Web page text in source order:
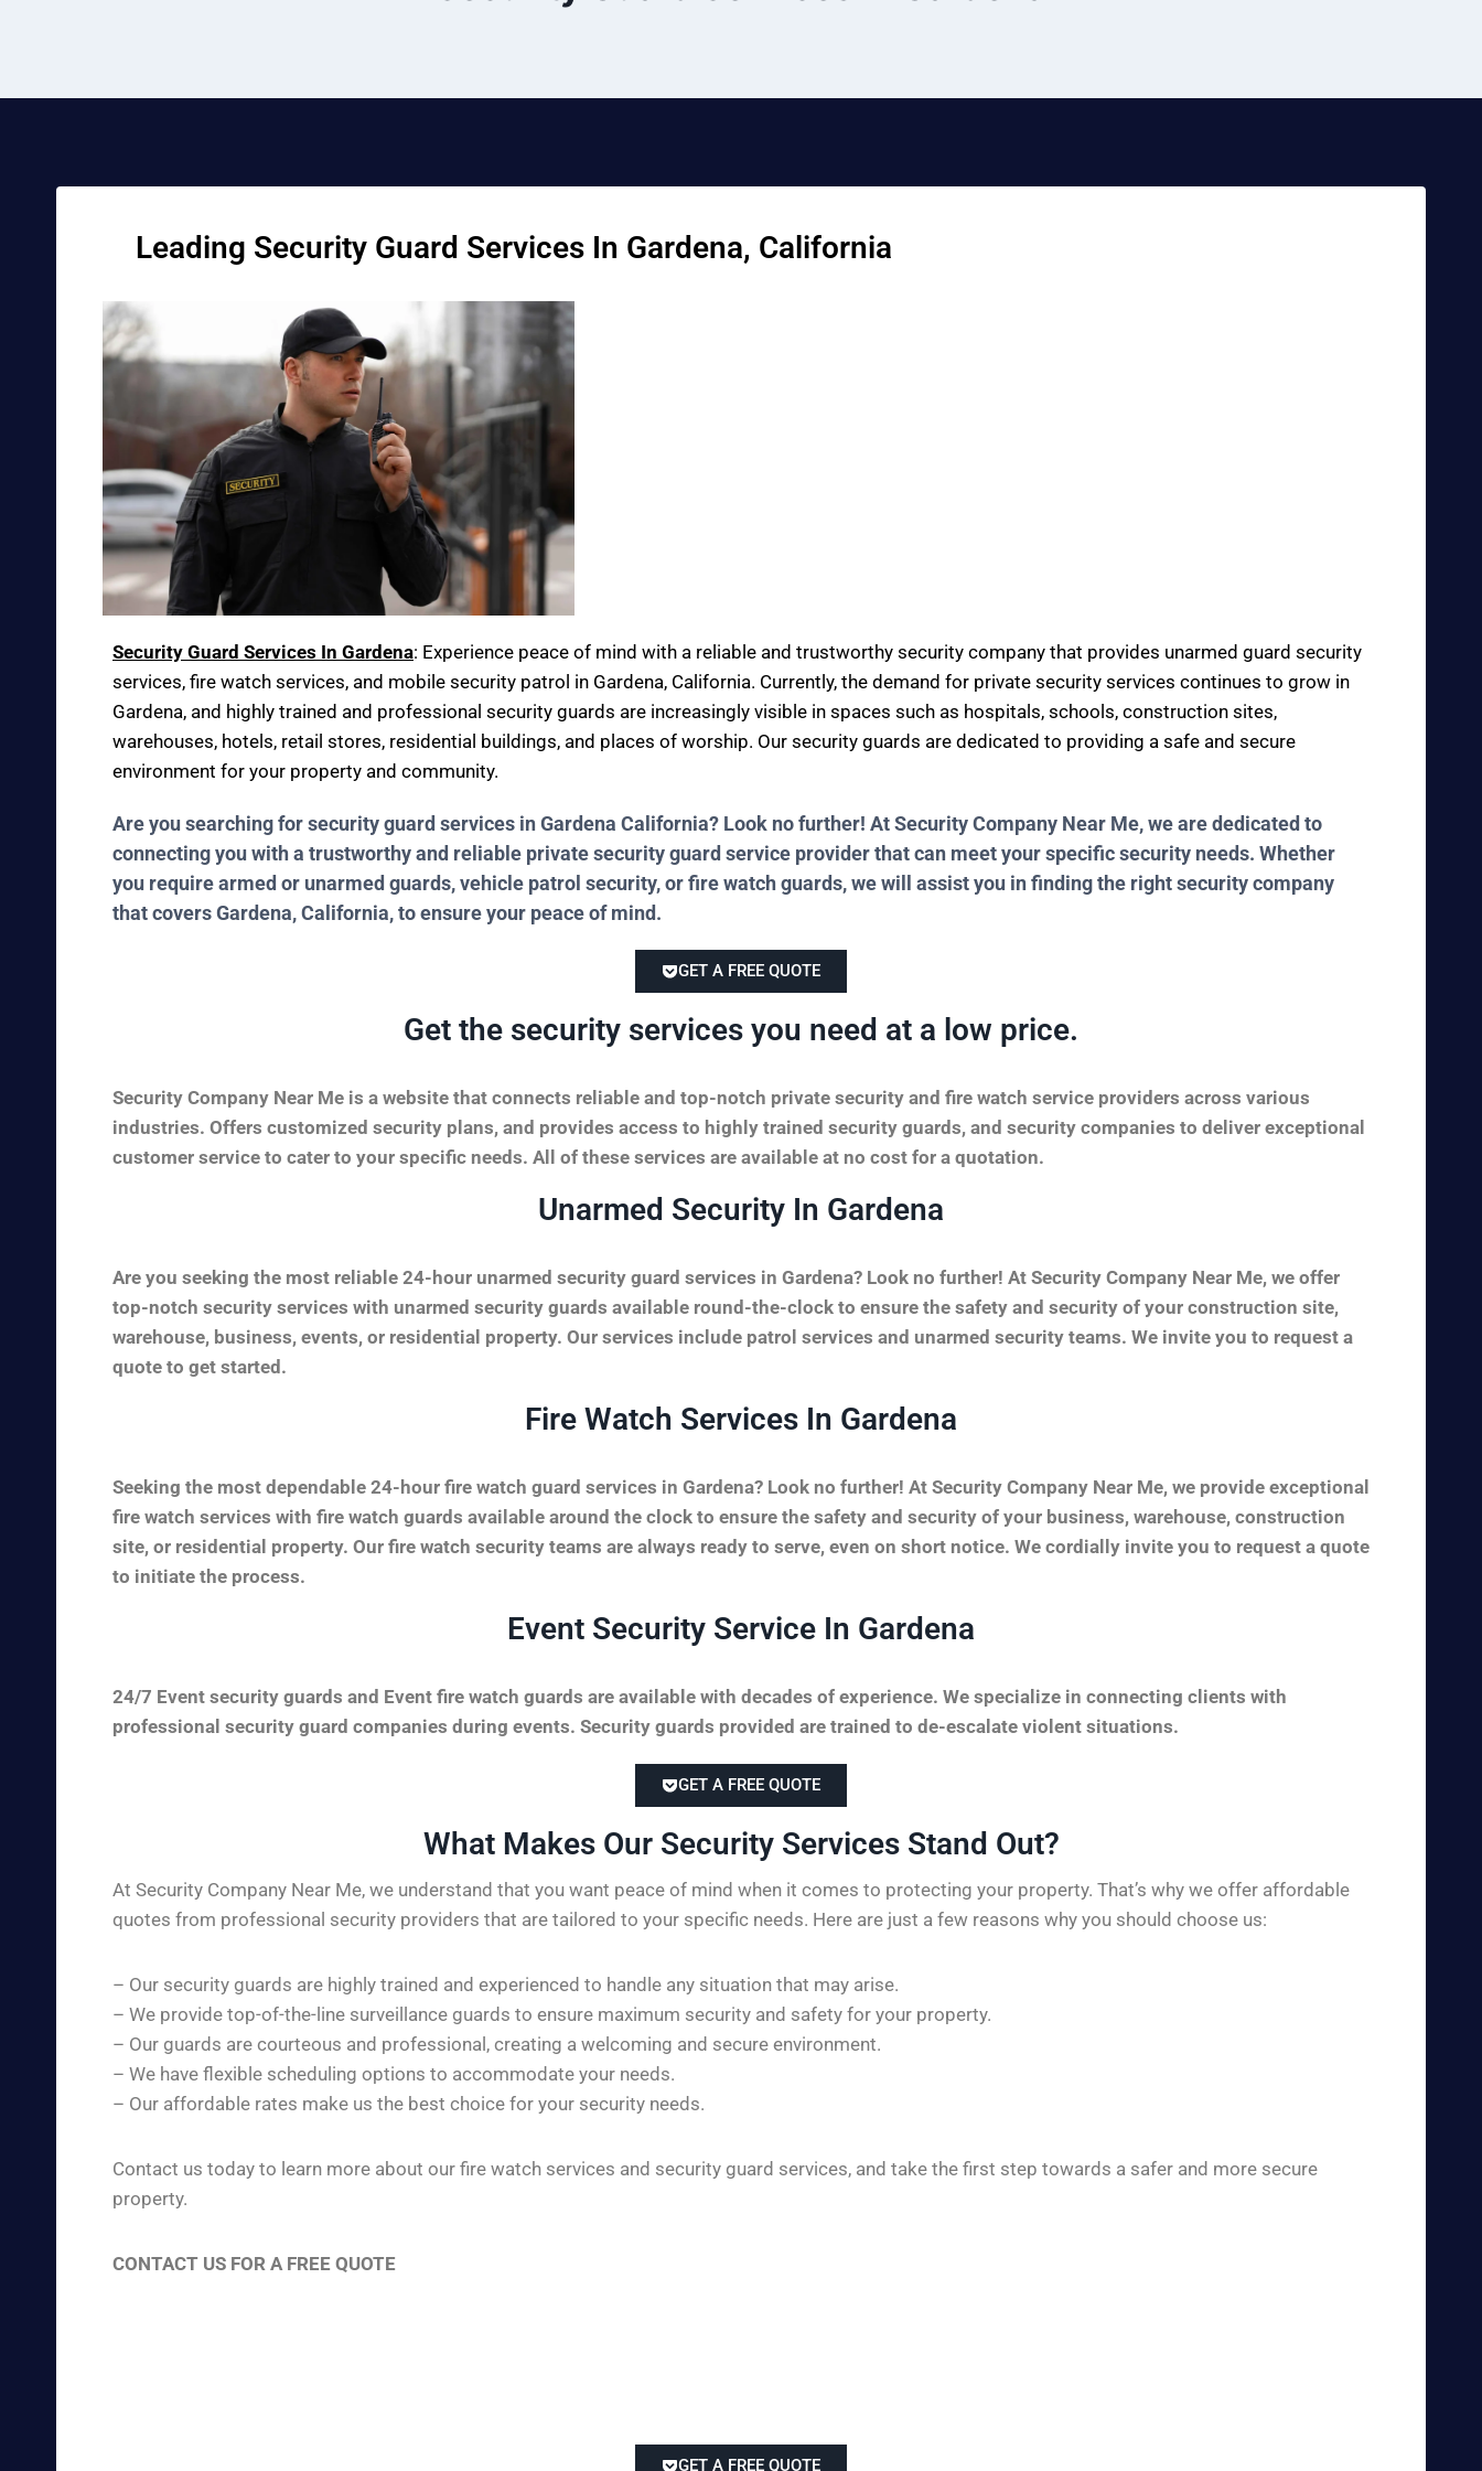
Leading Security Guard Services In Gardena, California
Security Guard Services In Gardena: Experience peace of mind with a reliable and trustworthy security company that provides unarmed guard security
services, fire watch services, and mobile security patrol in Gardena, California. Currently, the demand for private security services continues to grow in
Gardena, and highly trained and professional security guards are increasingly visible in spaces such as hospitals, schools, construction sites,
warehouses, hotels, retail stores, residential buildings, and places of worship. Our security guards are dedicated to providing a safe and secure
environment for your property and community.
Are you searching for security guard services in Gardena California? Look no further! At Security Company Near Me, we are dedicated to
connecting you with a trustworthy and reliable private security guard service provider that can meet your specific security needs. Whether
you require armed or unarmed guards, vehicle patrol security, or fire watch guards, we will assist you in finding the right security company
that covers Gardena, California, to ensure your peace of mind.
GET A FREE QUOTE
Get the security services you need at a low price.
Security Company Near Me is a website that connects reliable and top-notch private security and fire watch service providers across various
industries. Offers customized security plans, and provides access to highly trained security guards, and security companies to deliver exceptional
customer service to cater to your specific needs. All of these services are available at no cost for a quotation.
Unarmed Security In Gardena
Are you seeking the most reliable 24-hour unarmed security guard services in Gardena? Look no further! At Security Company Near Me, we offer
top-notch security services with unarmed security guards available round-the-clock to ensure the safety and security of your construction site,
warehouse, business, events, or residential property. Our services include patrol services and unarmed security teams. We invite you to request a
quote to get started.
Fire Watch Services In Gardena
Seeking the most dependable 24-hour fire watch guard services in Gardena? Look no further! At Security Company Near Me, we provide exceptional
fire watch services with fire watch guards available around the clock to ensure the safety and security of your business, warehouse, construction
site, or residential property. Our fire watch security teams are always ready to serve, even on short notice. We cordially invite you to request a quote
to initiate the process.
Event Security Service In Gardena
24/7 Event security guards and Event fire watch guards are available with decades of experience. We specialize in connecting clients with
professional security guard companies during events. Security guards provided are trained to de-escalate violent situations.
GET A FREE QUOTE
What Makes Our Security Services Stand Out?​
At Security Company Near Me, we understand that you want peace of mind when it comes to protecting your property. That’s why we offer affordable
quotes from professional security providers that are tailored to your specific needs. Here are just a few reasons why you should choose us:
– Our security guards are highly trained and experienced to handle any situation that may arise.
– We provide top-of-the-line surveillance guards to ensure maximum security and safety for your property.
– Our guards are courteous and professional, creating a welcoming and secure environment.
– We have flexible scheduling options to accommodate your needs.
– Our affordable rates make us the best choice for your security needs.
Contact us today to learn more about our fire watch services and security guard services, and take the first step towards a safer and more secure
property.
CONTACT US FOR A FREE QUOTE
GET A FREE QUOTE